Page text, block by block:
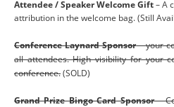
Attendee / Speaker Welcome Gift – A
attribution in the welcome bag. (Still
Conference Laynard Sponsor– your
all attendees. High visibility for your
conference. (SOLD)
Grand Prize Bingo Card Sponsor–